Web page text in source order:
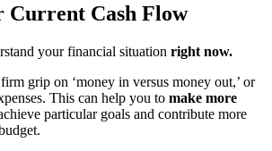
Current Cash Flow
your financial situation right now.
grip on ‘money in versus money out,’ or
This can help you to make more
particular goals and contribute more